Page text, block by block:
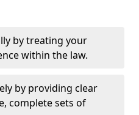
by treating your
within the law.
by providing clear
complete sets of